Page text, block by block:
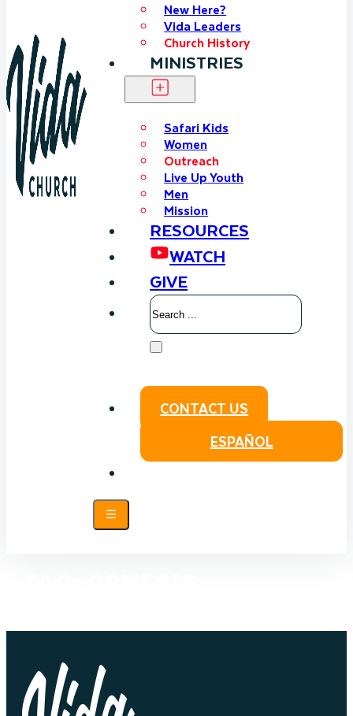
New Here?
Vida Leaders
Church History
MINISTRIES
Safari Kids
Women
Outreach
Live Up Youth
Men
Mission
RESOURCES
WATCH
GIVE
Search
CONTACT US
ESPAÑOL